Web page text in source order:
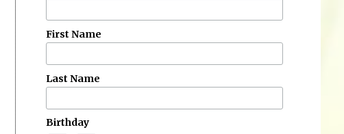
First Name
Last Name
Birthday